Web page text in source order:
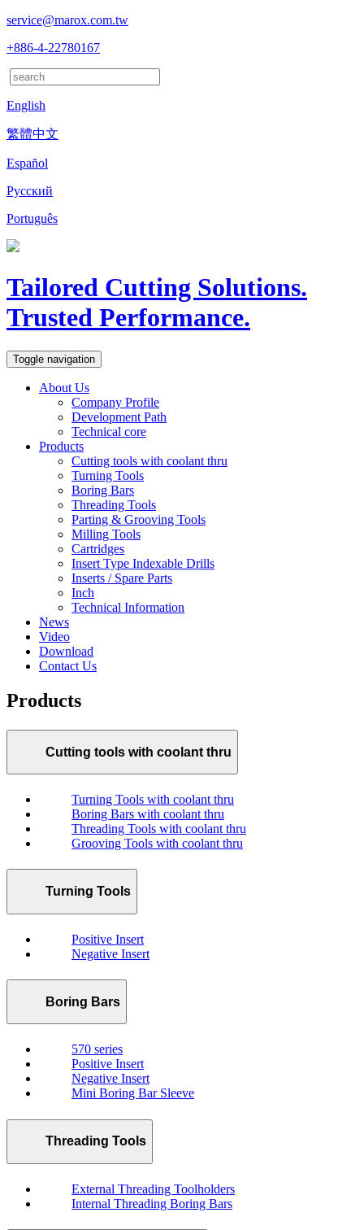
service@marox.com.tw
+886-4-22780167
English
繁體中文
Español
Русский
Português
Tailored Cutting Solutions.
Trusted Performance.
Toggle navigation
About Us
Company Profile
Development Path
Technical core
Products
Cutting tools with coolant thru
Turning Tools
Boring Bars
Threading Tools
Parting & Grooving Tools
Milling Tools
Cartridges
Insert Type Indexable Drills
Inserts / Spare Parts
Inch
Technical Information
News
Video
Download
Contact Us
Products
Cutting tools with coolant thru
Turning Tools with coolant thru
Boring Bars with coolant thru
Threading Tools with coolant thru
Grooving Tools with coolant thru
Turning Tools
Positive Insert
Negative Insert
Boring Bars
570 series
Positive Insert
Negative Insert
Mini Boring Bar Sleeve
Threading Tools
External Threading Toolholders
Internal Threading Boring Bars